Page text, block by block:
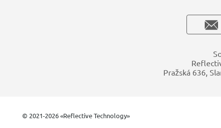
Pražská 636,
© 2021-2026 «Reflective Technology»